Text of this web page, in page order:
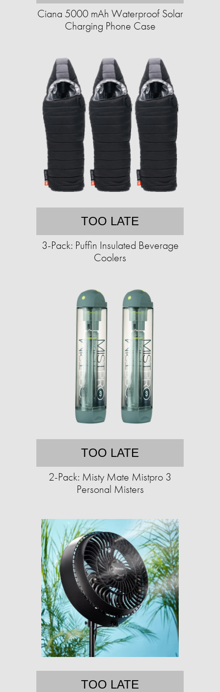
Ciana 5000 mAh Waterproof Solar
Charging Phone Case
TOO LATE
3-Pack: Puffin Insulated Beverage
Coolers
TOO LATE
2-Pack: Misty Mate Mistpro 3
Personal Misters
TOO LATE